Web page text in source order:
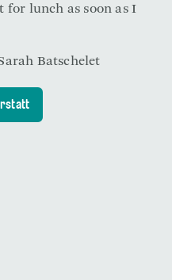
lunch as soon as I
Batschelet